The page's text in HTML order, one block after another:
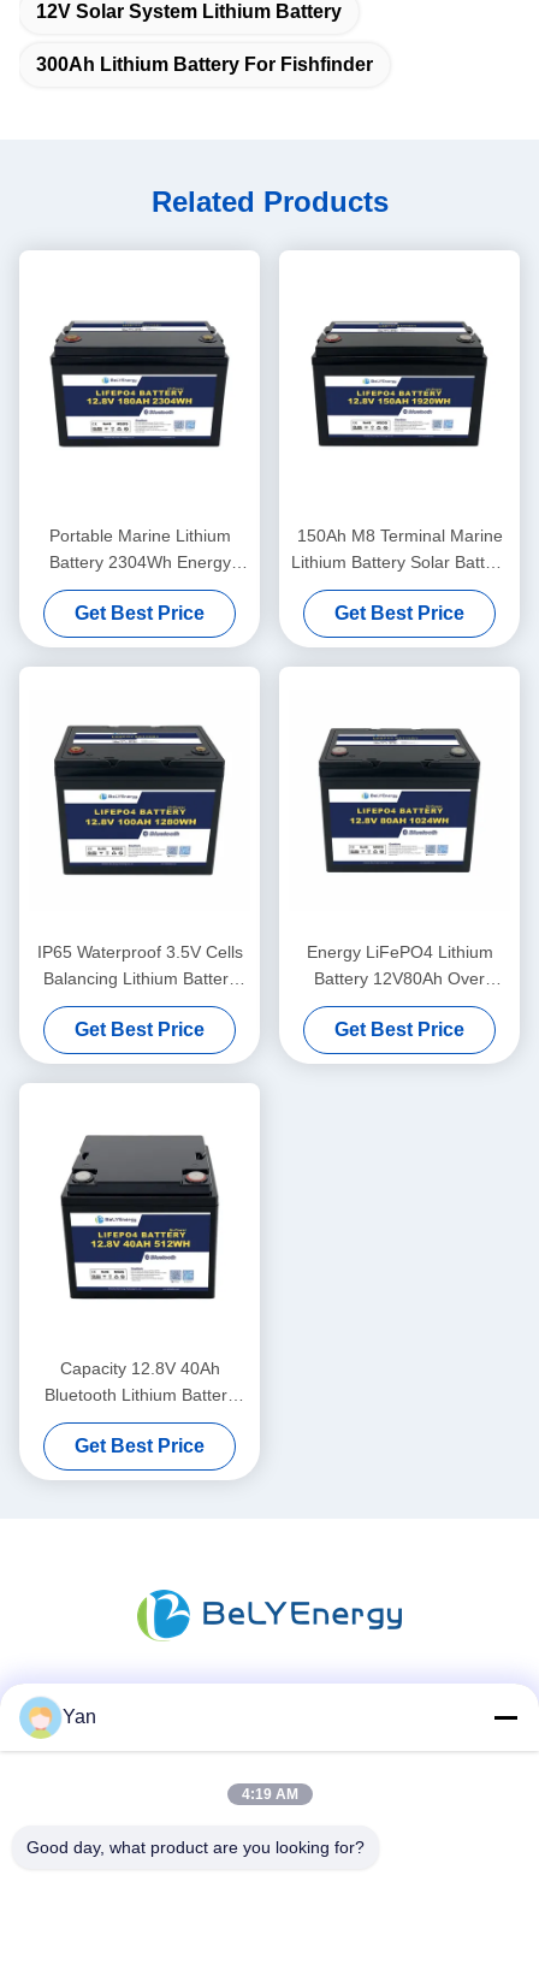
12V Solar System Lithium Battery
300Ah Lithium Battery For Fishfinder
Related Products
Portable Marine Lithium
Battery 2304Wh Energy
260A Peak Discharge
12.8V180Ah
Get Best Price
150Ah M8 Terminal Marine
Lithium Battery Solar Battery
12.8V ABS Case
Get Best Price
IP65 Waterproof 3.5V Cells
Balancing Lithium Battery
12V100Ah Solar Battery
Lithium
Get Best Price
Energy LiFePO4 Lithium
Battery 12V80Ah Over
Voltage Protection 14.6V
Get Best Price
Capacity 12.8V 40Ah
Bluetooth Lithium Battery
IP65 Enclosure Protection
512Wh Energy
Get Best Price
Yan
4:19 AM
Good day, what product are you looking for?